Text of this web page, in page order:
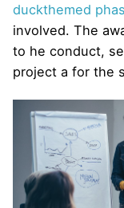
duckthemed
involved. The
to he conduct,
project a for the